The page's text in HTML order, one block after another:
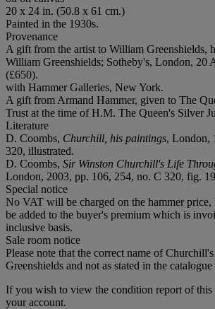
20 x 24 in. (50.8 x 61 cm.)
Painted in the 1930s.
Provenance
A gift from the artist to William Greenshields,
William Greenshields; Sotheby's, London, 20
(£650).
with Hammer Galleries, New York.
A gift from Armand Hammer, given to The
Trust at the time of H.M. The Queen's Silver
Literature
D. Coombs, Churchill, his paintings, London,
320, illustrated.
D. Coombs, Sir Winston Churchill's Life
London, 2003, pp. 106, 254, no. C 320, fig.
Special notice
No VAT will be charged on the hammer
be added to the buyer's premium which is
inclusive basis.
Sale room notice
Please note that the correct name of
Greenshields and not as stated in the catalogue
If you wish to view the condition report of this
your account.